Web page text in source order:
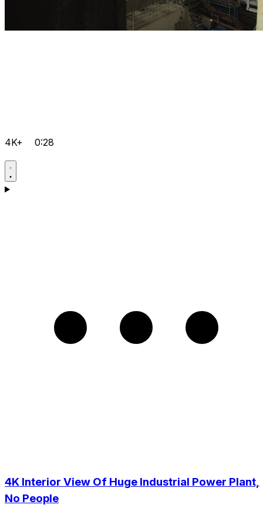
4K+ 0:28
4K Interior View Of Huge Industrial Power Plant,
No People